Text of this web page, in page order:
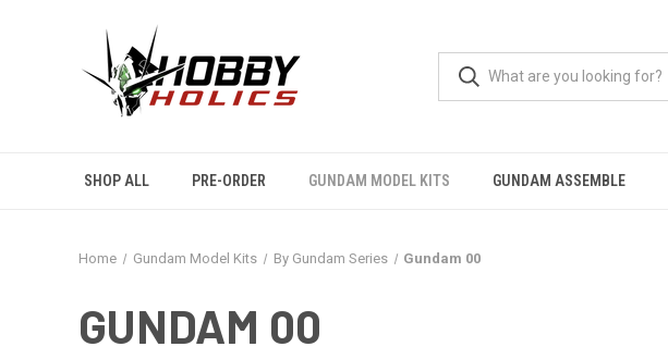
SHOP ALL PRE-ORDER GUNDAM MODEL KITS GUNDAM ASSEMBLE
Home Gundam Model Kits By Gundam Series Gundam 00
GUNDAM 00